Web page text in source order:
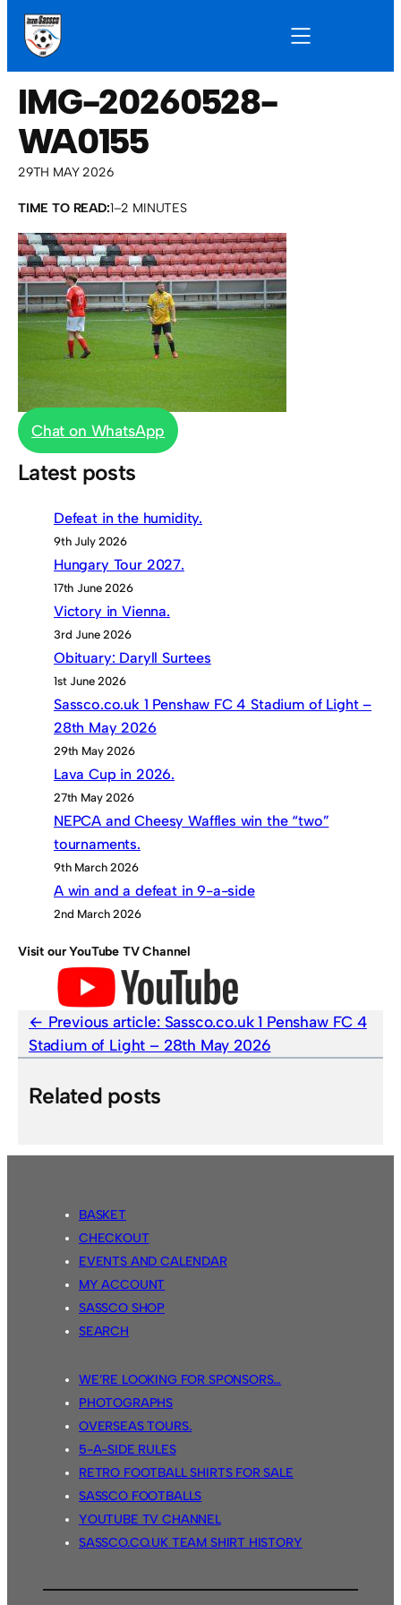
IMG-20260528-
WA0155
29TH MAY 2026
TIME TO READ:1–2 MINUTES
Chat on WhatsApp
Latest posts
Defeat in the humidity.
9th July 2026
Hungary Tour 2027.
17th June 2026
Victory in Vienna.
3rd June 2026
Obituary: Daryll Surtees
1st June 2026
Sassco.co.uk 1 Penshaw FC 4 Stadium of Light –
28th May 2026
29th May 2026
Lava Cup in 2026.
27th May 2026
NEPCA and Cheesy Waffles win the “two”
tournaments.
9th March 2026
A win and a defeat in 9-a-side
2nd March 2026
Visit our YouTube TV Channel
Previous article: Sassco.co.uk 1 Penshaw FC 4
Stadium of Light – 28th May 2026
Related posts
BASKET
CHECKOUT
EVENTS AND CALENDAR
MY ACCOUNT
SASSCO SHOP
SEARCH
WE’RE LOOKING FOR SPONSORS…
PHOTOGRAPHS
OVERSEAS TOURS.
5-A-SIDE RULES
RETRO FOOTBALL SHIRTS FOR SALE
SASSCO FOOTBALLS
YOUTUBE TV CHANNEL
SASSCO.CO.UK TEAM SHIRT HISTORY